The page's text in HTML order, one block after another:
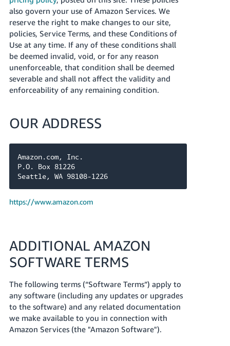
also govern your use of Amazon Services. We
reserve the right to make changes to our site,
policies, Service Terms, and these Conditions of
Use at any time. If any of these conditions shall
be deemed invalid, void, or for any reason
unenforceable, that condition shall be deemed
severable and shall not affect the validity and
enforceability of any remaining condition.
OUR ADDRESS
Amazon.com, Inc.
P.O. Box 81226
Seattle, WA 98108-1226
https://www.amazon.com
ADDITIONAL AMAZON
SOFTWARE TERMS
The following terms (“Software Terms”) apply to
any software (including any updates or upgrades
to the software) and any related documentation
we make available to you in connection with
Amazon Services (the "Amazon Software").